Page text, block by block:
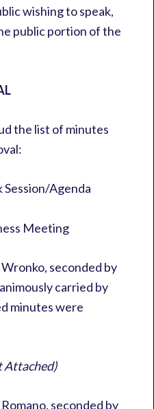
wishing to speak,
public portion of the
the list of minutes
Agenda
Meeting
seconded by
carried by
minutes were
Attached)
seconded by